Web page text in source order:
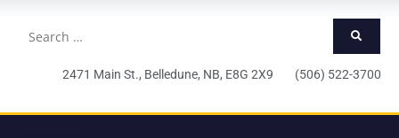
2471 Main St., Belledune, NB, E8G 2X9 (506) 522-3700